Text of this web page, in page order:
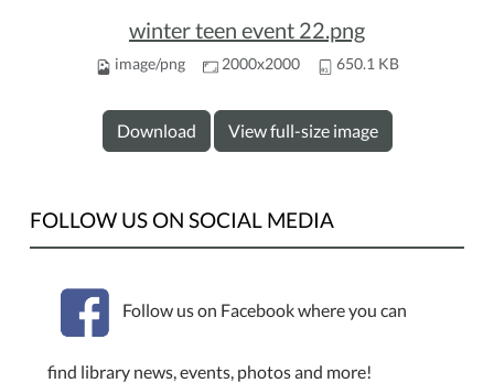
winter teen event 22.png
image/png 2000x2000 650.1 KB
Download View full-size image
FOLLOW US ON SOCIAL MEDIA
Follow us on Facebook where you can
find library news, events, photos and more!